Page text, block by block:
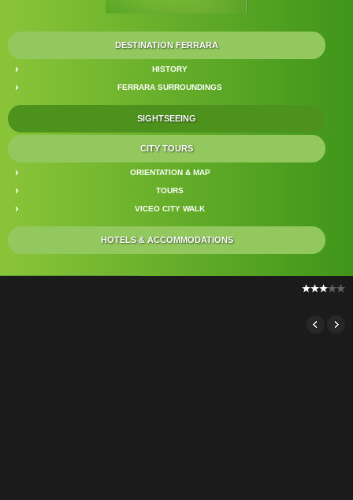
DESTINATION FERRARA
HISTORY
FERRARA SURROUNDINGS
SIGHTSEEING
CITY TOURS
ORIENTATION & MAP
TOURS
VICEO CITY WALK
HOTELS & ACCOMMODATIONS